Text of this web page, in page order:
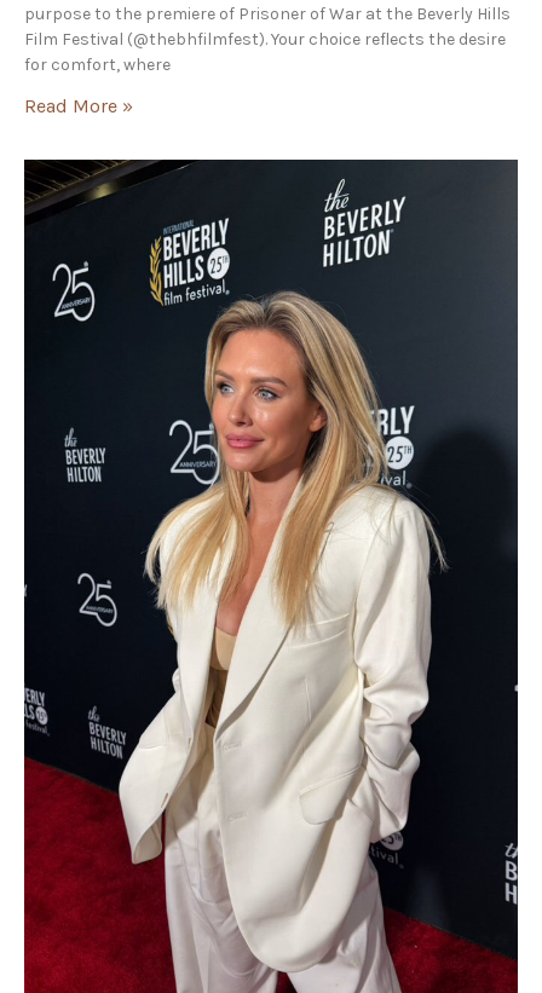
purpose to the premiere of Prisoner of War at the Beverly Hills
Film Festival (@thebhfilmfest). Your choice reflects the desire
for comfort, where
Read More »